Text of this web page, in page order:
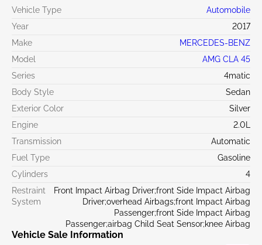
Vehicle Type
Automobile
Year
2017
Make
MERCEDES-BENZ
Model
AMG CLA 45
Series
4matic
Body Style
Sedan
Exterior Color
Silver
Engine
2.0L
Transmission
Automatic
Fuel Type
Gasoline
Cylinders
4
Restraint
System
Front Impact Airbag Driver;front Side Impact Airbag
Driver;overhead Airbags;front Impact Airbag
Passenger;front Side Impact Airbag
Passenger;airbag Child Seat Sensor;knee Airbag
Vehicle Sale Information